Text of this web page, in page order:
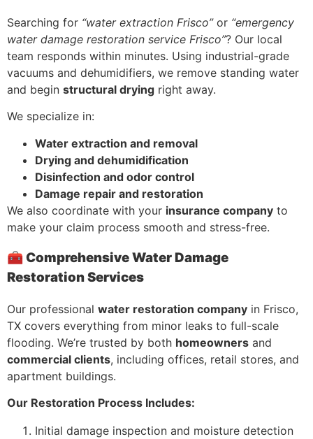
Searching for “water extraction Frisco”or “emergency
water damage restoration service Frisco”? Our local
team responds within minutes. Using industrial-grade
vacuums and dehumidifiers, we remove standing water
and begin structural drying right away.
We specialize in:
Water extraction and removal
Drying and dehumidification
Disinfection and odor control
Damage repair and restoration
We also coordinate with your insurance company to
make your claim process smooth and stress-free.
🧰 Comprehensive Water Damage
Restoration Services
Our professional water restoration company in Frisco,
TX covers everything from minor leaks to full-scale
flooding. We’re trusted by both homeowners and
commercial clients, including offices, retail stores, and
apartment buildings.
Our Restoration Process Includes:
Initial damage inspection and moisture detection